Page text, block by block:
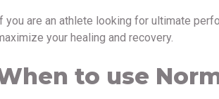
If you are an athlete looking for ultimate
your healing and recovery.
to use